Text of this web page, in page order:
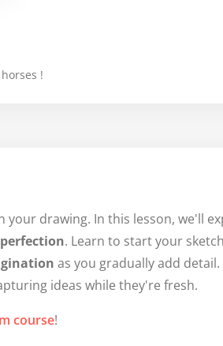
!
your drawing. In this lesson, we'll
. Learn to start your
as you gradually add
ideas while they're fresh.
course!